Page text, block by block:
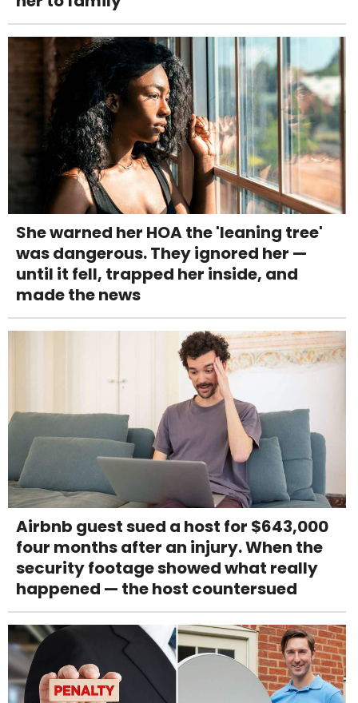
She warned her HOA the 'leaning tree'
was dangerous. They ignored her —
until it fell, trapped her inside, and
made the news
Airbnb guest sued a host for $643,000
four months after an injury. When the
security footage showed what really
happened — the host countersued